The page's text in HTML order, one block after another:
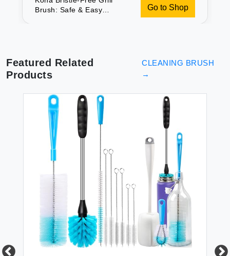
Brush: Safe & Easy
Go to Shop
Featured Related
Products
CLEANING BRUSH
→